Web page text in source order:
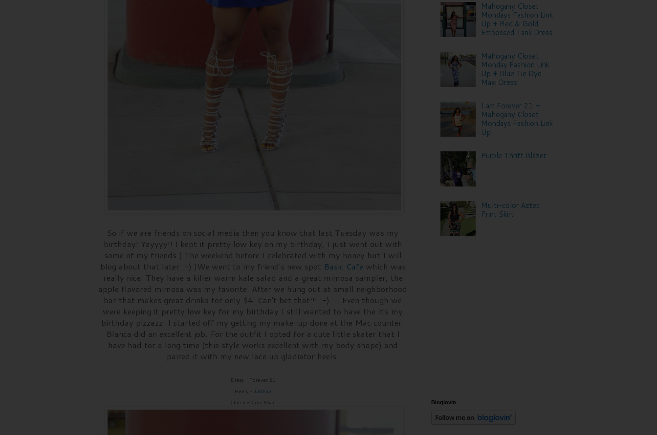
So if we are friends on social media then you know that last Tuesday was my
birthday! Yayyyy!! I kept it pretty low key on my birthday, I just went out with
some of my friends.( The weekend before I celebrated with my honey but I will
blog about that later :-) )We went to my friend's new spot Basic Cafe which was
really nice. They have a killer warm kale salad and a great mimosa sampler, the
apple flavored mimosa was my favorite. After we hung out at small neighborhood
bar that makes great drinks for only $4. Can't bet that!!! :-) ... Even though we
were keeping it pretty low key for my birthday I still wanted to have the it's my
birthday pizzazz. I started off my getting my make-up done at the Mac counter.
Blanca did an excellent job. For the outfit I opted for a cute little skater that I
have had for a long time (this style works excellent with my body shape) and
paired it with my new lace up gladiator heels.
Dress - Forever 21
Heels -
JustFab
Clutch - Cole Haan
Mahogany Closet
Mondays Fashion Link
Up + Red & Gold
Embossed Tank Dress
Mahogany Closet
Monday Fashion Link
Up + Blue Tie Dye
Maxi Dress
I am Forever 21 +
Mahogany Closet
Mondays Fashion Link
Up
Purple Thrift Blazer
Multi-color Aztec
Print Skirt
Bloglovin